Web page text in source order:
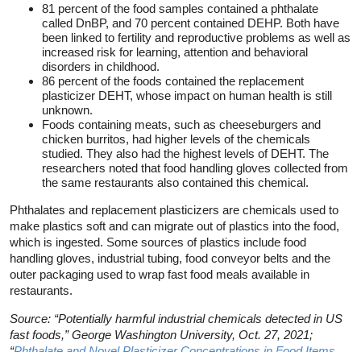
81 percent of the food samples contained a phthalate
called DnBP, and 70 percent contained DEHP. Both have
been linked to fertility and reproductive problems as well as
increased risk for learning, attention and behavioral
disorders in childhood.
86 percent of the foods contained the replacement
plasticizer DEHT, whose impact on human health is still
unknown.
Foods containing meats, such as cheeseburgers and
chicken burritos, had higher levels of the chemicals
studied. They also had the highest levels of DEHT. The
researchers noted that food handling gloves collected from
the same restaurants also contained this chemical.
Phthalates and replacement plasticizers are chemicals used to
make plastics soft and can migrate out of plastics into the food,
which is ingested. Some sources of plastics include food
handling gloves, industrial tubing, food conveyor belts and the
outer packaging used to wrap fast food meals available in
restaurants.
Source: “Potentially harmful industrial chemicals detected in US
fast foods,” George Washington University, Oct. 27, 2021;